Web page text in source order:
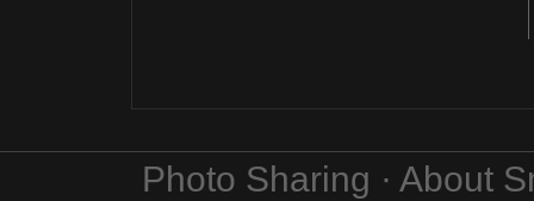
Photo Sharing · About